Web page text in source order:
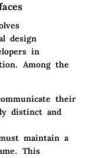
design
in
Among the
their
distinct and
maintain a
This